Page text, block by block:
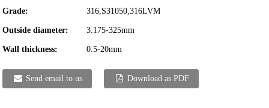
Grade: 316,S31050,316LVM
Outside diameter: 3.175-325mm
Wall thickness: 0.5-20mm
Send email to us Download as PDF